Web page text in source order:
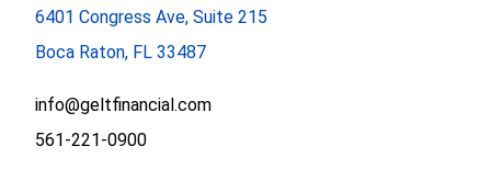
6401 Congress Ave, Suite 215
Boca Raton, FL 33487
info@geltfinancial.com
561-221-0900